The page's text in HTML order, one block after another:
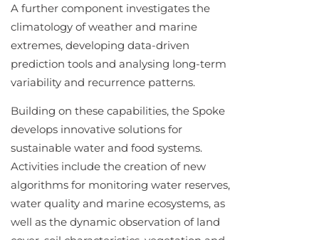
A further component investigates the
climatology of weather and marine
extremes, developing data-driven
prediction tools and analysing long-term
variability and recurrence patterns.
Building on these capabilities, the Spoke
develops innovative solutions for
sustainable water and food systems.
Activities include the creation of new
algorithms for monitoring water reserves,
water quality and marine ecosystems, as
well as the dynamic observation of land